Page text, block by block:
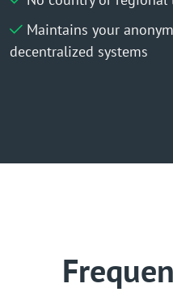
Maintains your
decentralized systems